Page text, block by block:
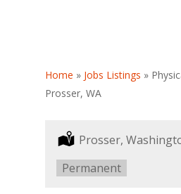
Home » Jobs Listings »
Prosser, WA
Location:
Prosser,
Type:
Permanent